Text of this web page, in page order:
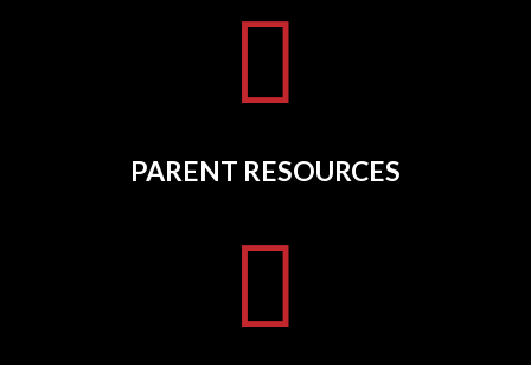

PARENT RESOURCES
